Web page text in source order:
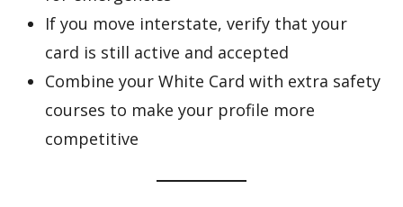
If you move interstate, verify that your
card is still active and accepted
Combine your White Card with extra safety
courses to make your profile more
competitive